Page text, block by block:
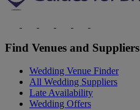
Find Venues and Suppliers
Wedding Venue Finder
All Wedding Suppliers
Late Availability
Wedding Offers